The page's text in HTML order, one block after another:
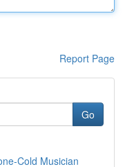
Report Page
Go
Cold Musician